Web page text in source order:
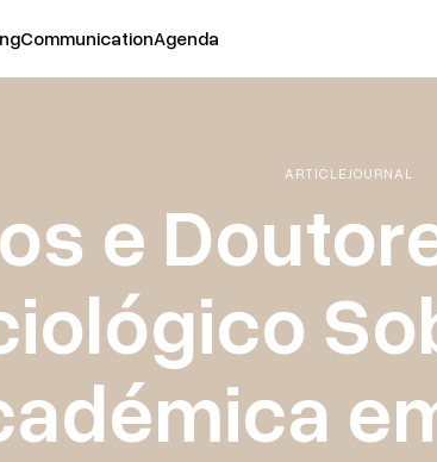
CommunicationAgenda
ARTICLEJOURNAL
e